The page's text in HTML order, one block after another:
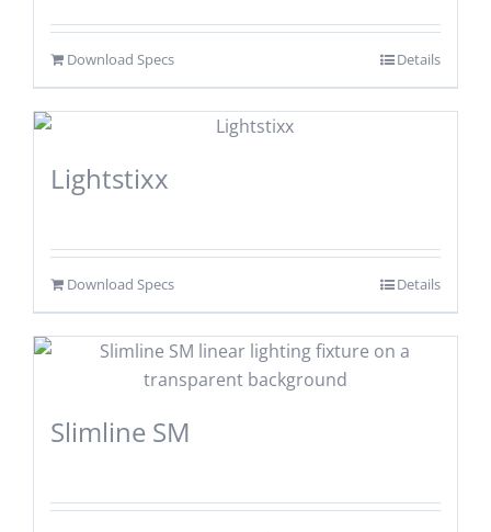
Download Specs Details
Lightstixx
Download Specs Details
Slimline SM